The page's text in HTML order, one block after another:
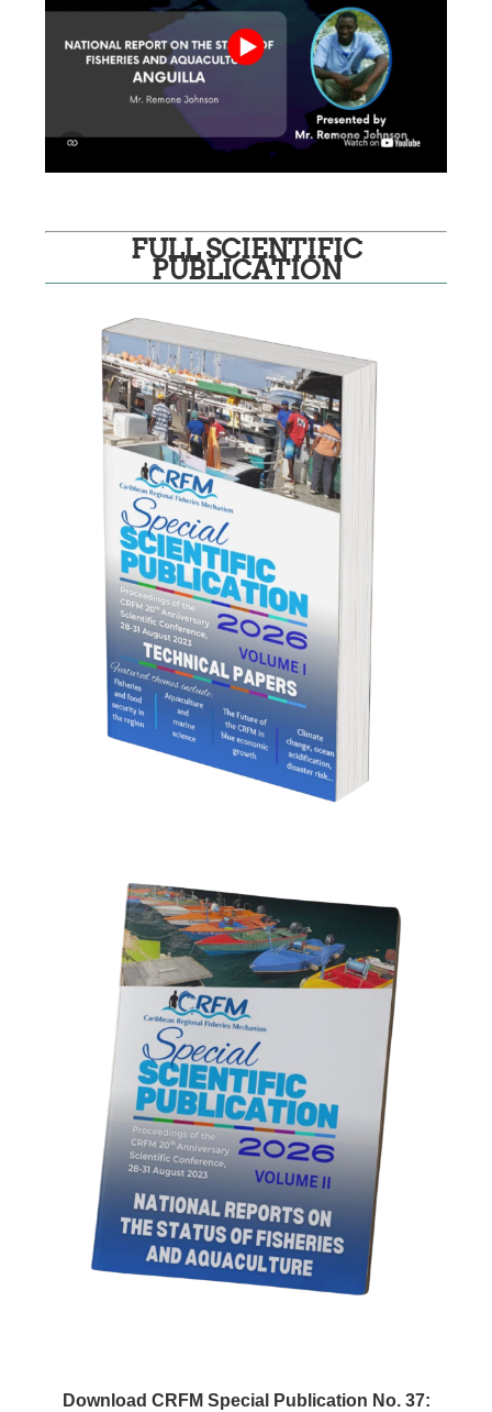
FULL SCIENTIFIC
PUBLICATION
Download CRFM Special Publication No. 37: